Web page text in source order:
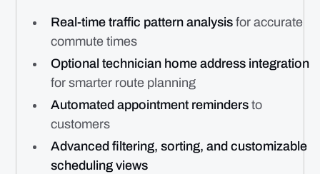
Real-time traffic pattern analysis for accurate
commute times
Optional technician home address integration
for smarter route planning
Automated appointment reminders to
customers
Advanced filtering, sorting, and customizable
scheduling views